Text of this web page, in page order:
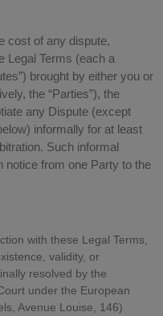
cost of any dispute,
Legal Terms (each a
brought by either you or
the “Parties”), the
any Dispute (except
informally for at least
Such informal
notice from one Party to the
with these Legal Terms,
validity, or
resolved by the
under the European
Avenue Louise, 146)